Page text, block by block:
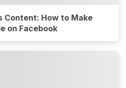
Content: How to Make
on Facebook